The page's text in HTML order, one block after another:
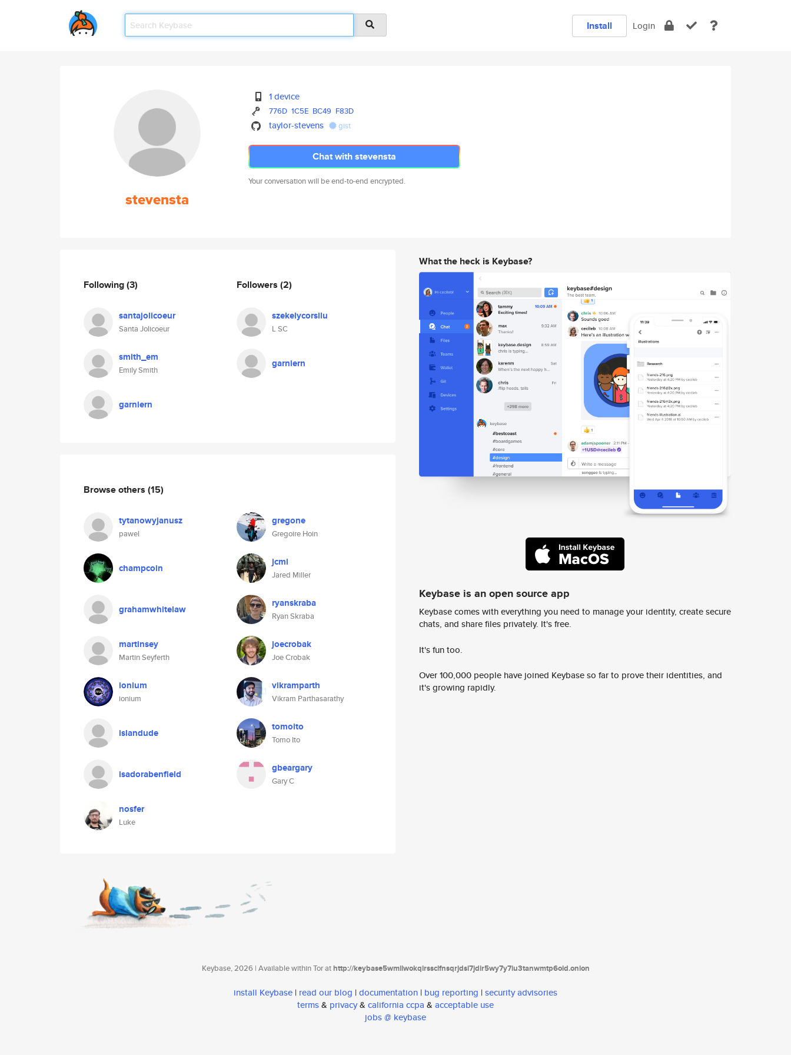
Install Login
stevensta
1 device
776D 1C5E BC49 F83D
taylor-stevens gist
Chat with stevensta
Your conversation will be end-to-end encrypted.
Following(3)
santajolicoeur
Santa Jolicoeur
smith_em
Emily Smith
garniern
Followers (2)
szekelycorsilu
L SC
garniern
Browse others (15)
tytanowyjanusz
pawel
gregone
Gregoire Hoin
champcoin jcmi
Jared Miller
grahamwhitelaw ryanskraba
Ryan Skraba
martinsey
Martin Seyferth
joecrobak
Joe Crobak
ionium
ionium
vikramparth
Vikram Parthasarathy
islandude tomoito
Tomo Ito
isadorabenfield gbeargary
Gary C
nosfer
Luke
What the heck is Keybase?
Keybase is an open source app
Keybase comes with everything you need to manage your identity, create secure
chats, and share files privately. It's free.
It's fun too.
Over 100,000 people have joined Keybase so far to prove their identities, and
it's growing rapidly.
Keybase, 2026 | Available within Tor athttp://keybase5wmilwokqirssclfnsqrjdsi7jdir5wy7y7iu3tanwmtp6oid.onion
install Keybase | read our blog | documentation | bug reporting | security advisories
terms& privacy& california ccpa & acceptable use
jobs @ keybase